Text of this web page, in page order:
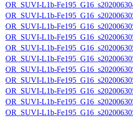
OR_SUVI-L1b-
OR_SUVI-L1b-
OR_SUVI-L1b-
OR_SUVI-L1b-
OR_SUVI-L1b-
OR_SUVI-L1b-
OR_SUVI-L1b-
OR_SUVI-L1b-
OR_SUVI-L1b-
OR_SUVI-L1b-
OR_SUVI-L1b-